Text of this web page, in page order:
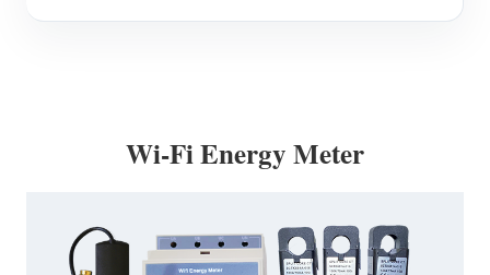
Wi-Fi Energy Meter